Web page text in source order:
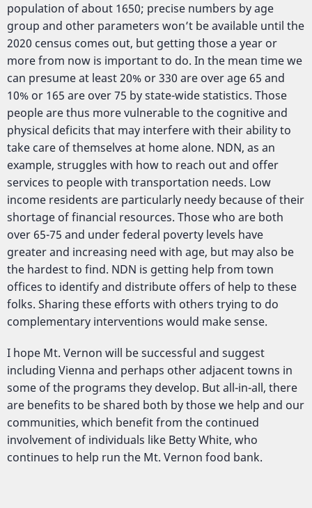
population of about 1650; precise numbers by age
group and other parameters won’t be available until the
2020 census comes out, but getting those a year or
more from now is important to do. In the mean time we
can presume at least 20% or 330 are over age 65 and
10% or 165 are over 75 by state-wide statistics. Those
people are thus more vulnerable to the cognitive and
physical deficits that may interfere with their ability to
take care of themselves at home alone. NDN, as an
example, struggles with how to reach out and offer
services to people with transportation needs. Low
income residents are particularly needy because of their
shortage of financial resources. Those who are both
over 65-75 and under federal poverty levels have
greater and increasing need with age, but may also be
the hardest to find. NDN is getting help from town
offices to identify and distribute offers of help to these
folks. Sharing these efforts with others trying to do
complementary interventions would make sense.
I hope Mt. Vernon will be successful and suggest
including Vienna and perhaps other adjacent towns in
some of the programs they develop. But all-in-all, there
are benefits to be shared both by those we help and our
communities, which benefit from the continued
involvement of individuals like Betty White, who
continues to help run the Mt. Vernon food bank.